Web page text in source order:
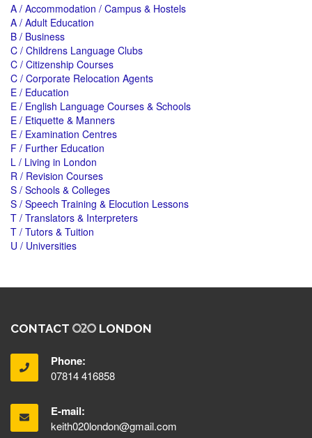
A / Accommodation / Campus & Hostels
A / Adult Education
B / Business
C / Childrens Language Clubs
C / Citizenship Courses
C / Corporate Relocation Agents
E / Education
E / English Language Courses & Schools
E / Etiquette & Manners
E / Examination Centres
F / Further Education
L / Living in London
R / Revision Courses
S / Schools & Colleges
S / Speech Training & Elocution Lessons
T / Translators & Interpreters
T / Tutors & Tuition
U / Universities
CONTACT LONDON
Phone:
07814 416858
E-mail:
keith020london@gmail.com